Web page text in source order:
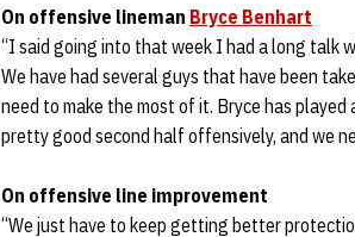
On offensive lineman Bryce Benhart
“I said going into that week I had a long talk
We have had several guys that have been
need to make the most of it. Bryce has
pretty good second half offensively, and we
On offensive line improvement
“We just have to keep getting better